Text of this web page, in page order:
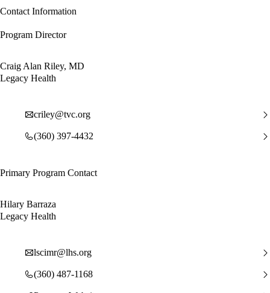
Contact Information
Program Director
Craig Alan Riley, MD
Legacy Health
criley@tvc.org
(360) 397-4432
Primary Program Contact
Hilary Barraza
Legacy Health
lscimr@lhs.org
(360) 487-1168